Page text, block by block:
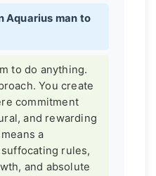
Aquarius man to
to do anything.
You create
commitment
and rewarding
a
rules,
and absolute